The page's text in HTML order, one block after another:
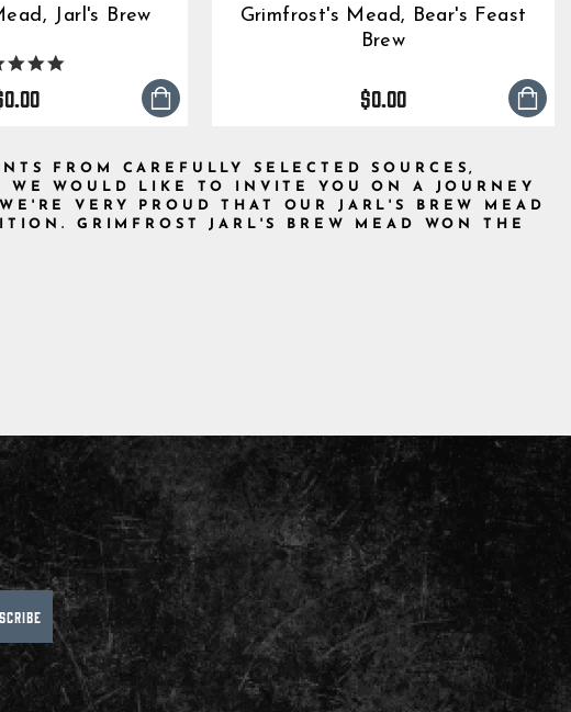
Jarl's Brew
Grimfrost's Mead, Bear's Feast
Brew
$0.00
FROM CAREFULLY SELECTED SOURCES,
WOULD LIKE TO INVITE YOU ON A JOURNEY
VERY PROUD THAT OUR JARL'S BREW MEAD
GRIMFROST JARL'S BREW MEAD WON THE